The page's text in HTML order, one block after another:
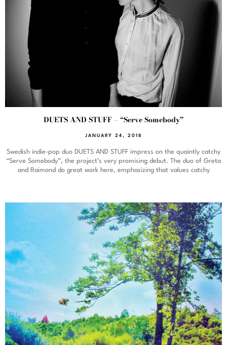
DUETS AND STUFF – “Serve Somebody”
JANUARY 24, 2018
Swedish indie-pop duo DUETS AND STUFF impress on the quaintly catchy
“Serve Somebody”, the project’s very promising debut. The duo of Greta
and Raimond do great work here, emphasizing that values catchy